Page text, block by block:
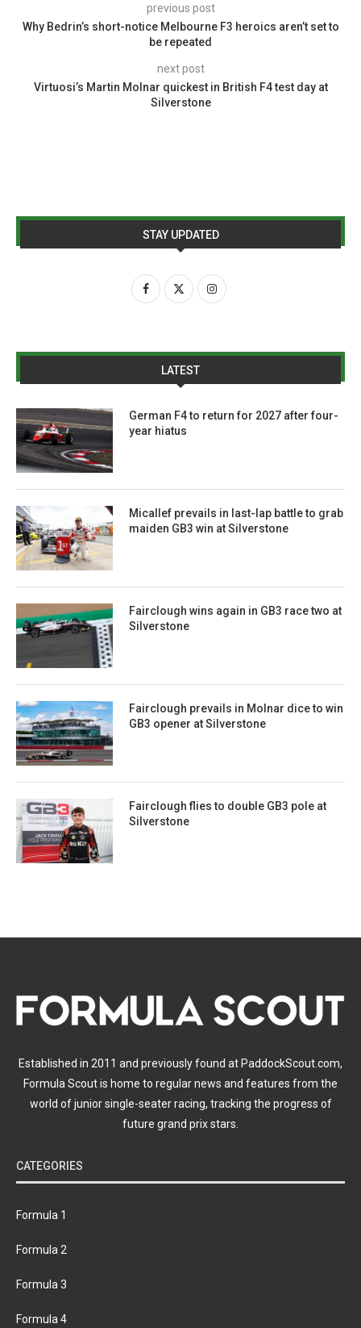
previous post
Why Bedrin’s short-notice Melbourne F3 heroics aren’t set to
be repeated
next post
Virtuosi’s Martin Molnar quickest in British F4 test day at
Silverstone
STAY UPDATED
LATEST
German F4 to return for 2027 after four-
year hiatus
Micallef prevails in last-lap battle to grab
maiden GB3 win at Silverstone
Fairclough wins again in GB3 race two at
Silverstone
Fairclough prevails in Molnar dice to win
GB3 opener at Silverstone
Fairclough flies to double GB3 pole at
Silverstone
Established in 2011 and previously found at PaddockScout.com,
Formula Scout is home to regular news and features from the
world of junior single-seater racing, tracking the progress of
future grand prix stars.
CATEGORIES
Formula 1
Formula 2
Formula 3
Formula 4